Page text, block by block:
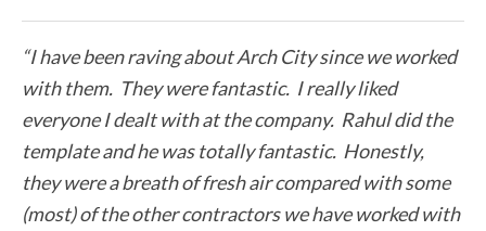
“I have been raving about Arch City since we worked
with them. They were fantastic. I really liked
everyone I dealt with at the company. Rahul did the
template and he was totally fantastic. Honestly,
they were a breath of fresh air compared with some
(most) of the other contractors we have worked with